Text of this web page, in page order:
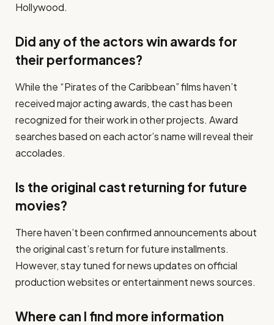
Hollywood.
Did any of the actors win awards for
their performances?
While the “Pirates of the Caribbean” films haven’t
received major acting awards, the cast has been
recognized for their work in other projects. Award
searches based on each actor’s name will reveal their
accolades.
Is the original cast returning for future
movies?
There haven’t been confirmed announcements about
the original cast’s return for future installments.
However, stay tuned for news updates on official
production websites or entertainment news sources.
Where can I find more information